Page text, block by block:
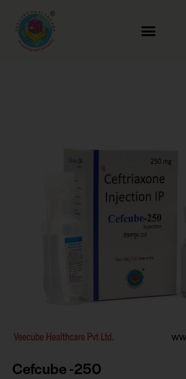
Cefcube -250